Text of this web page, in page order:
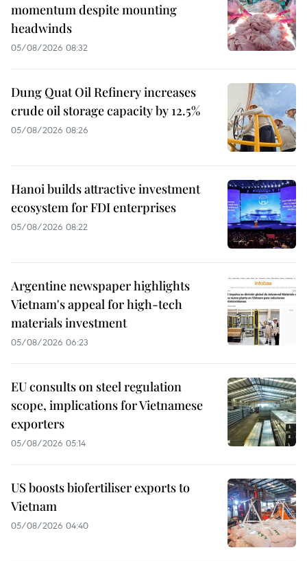
momentum despite mounting
headwinds
05/08/2026 08:32
Dung Quat Oil Refinery increases
crude oil storage capacity by 12.5%
05/08/2026 08:26
Hanoi builds attractive investment
ecosystem for FDI enterprises
05/08/2026 08:22
Argentine newspaper highlights
Vietnam's appeal for high-tech
materials investment
05/08/2026 06:23
EU consults on steel regulation
scope, implications for Vietnamese
exporters
05/08/2026 05:14
US boosts biofertiliser exports to
Vietnam
05/08/2026 04:40